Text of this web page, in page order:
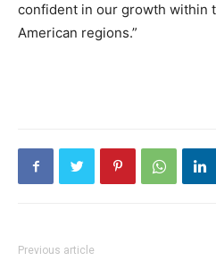
confident in our growth within
American regions.”
Previous article